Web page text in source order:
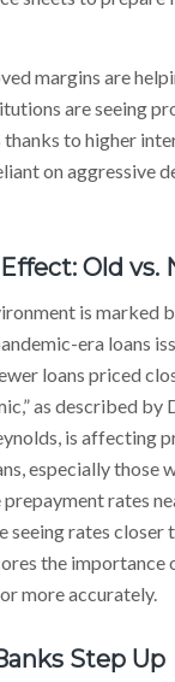
margins are
are seeing
to higher
on aggressive
Old vs.
is marked
era loans
loans priced
as described by
is affecting
especially those
rates
seeing rates closer
the importance
more accurately.
Step Up